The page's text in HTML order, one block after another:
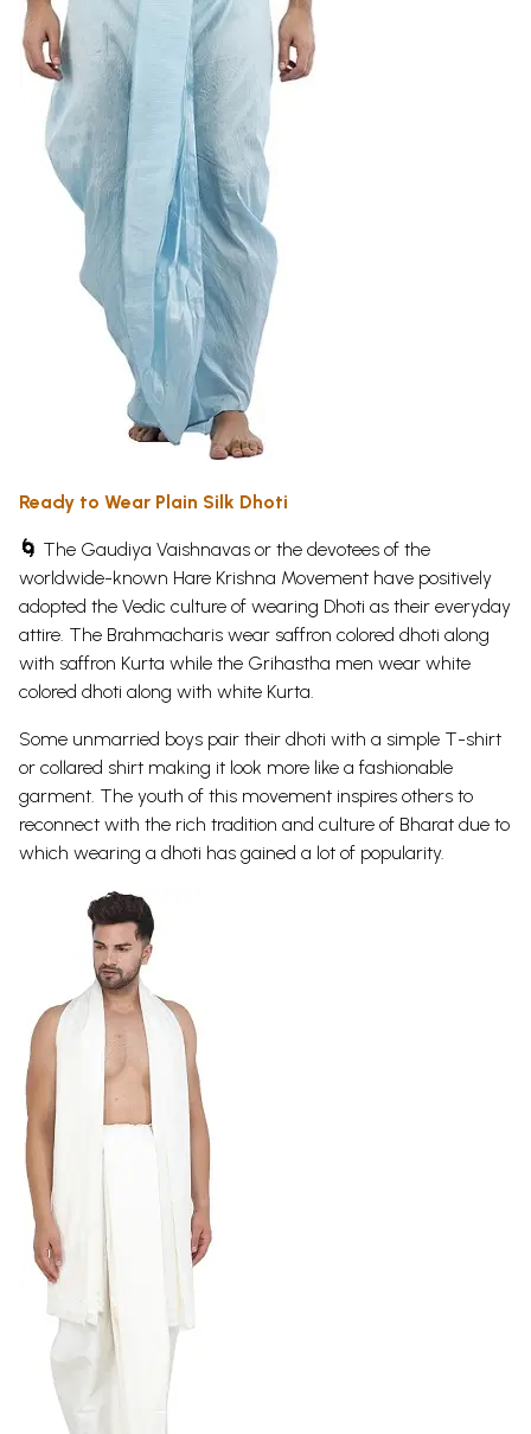
Ready to Wear Plain Silk Dhoti
🌀 The Gaudiya Vaishnavas or the devotees of the
worldwide-known Hare Krishna Movement have positively
adopted the Vedic culture of wearing Dhoti as their everyday
attire. The Brahmacharis wear saffron colored dhoti along
with saffron Kurta while the Grihastha men wear white
colored dhoti along with white Kurta.
Some unmarried boys pair their dhoti with a simple T-shirt
or collared shirt making it look more like a fashionable
garment. The youth of this movement inspires others to
reconnect with the rich tradition and culture of Bharat due to
which wearing a dhoti has gained a lot of popularity.